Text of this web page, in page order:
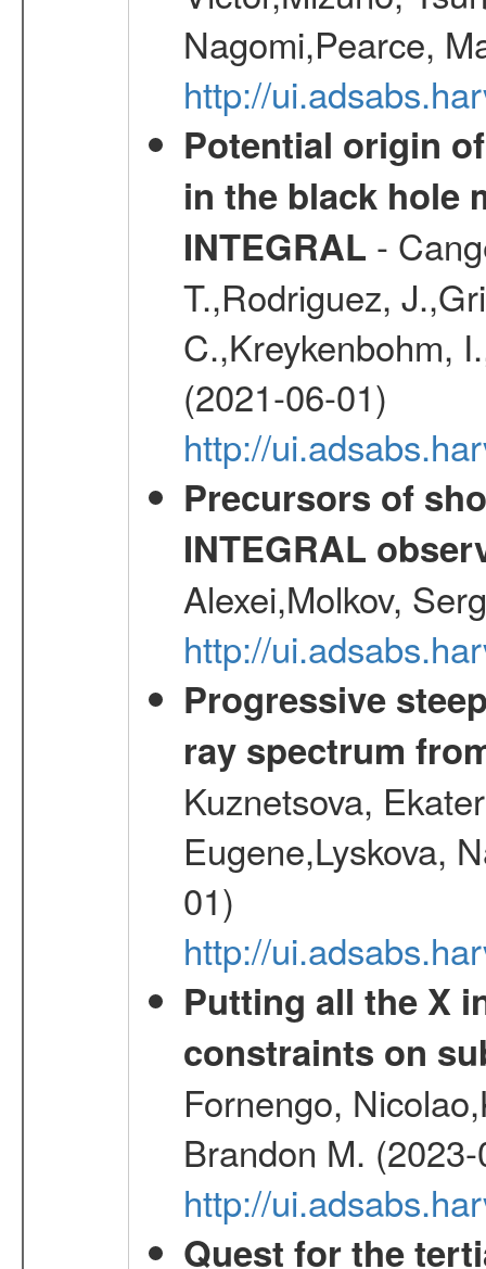
Nagomi,Pearce,
http://
Potential origin
in the black hole
INTEGRAL -
T.,Rodriguez,
C.,Kreykenbohm,
(2021-06-01)
http://
Precursors of
INTEGRAL
Alexei,Molkov,
http://
Progressive
ray spectrum
Kuznetsova,
Eugene,Lyskova,
01)
http://
Putting all the X
constraints on
Fornengo,
Brandon M.
http://
Quest for the